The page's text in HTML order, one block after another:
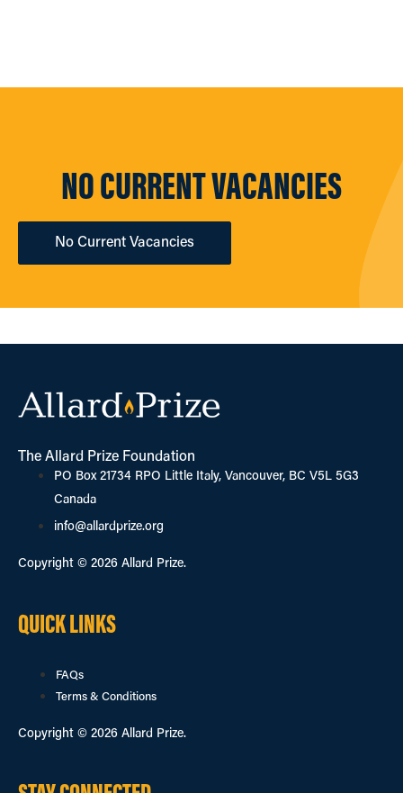
NO CURRENT VACANCIES
No Current Vacancies
The Allard Prize Foundation
PO Box 21734 RPO Little Italy, Vancouver, BC V5L 5G3
Canada
info@allardprize.org
Copyright © 2026 Allard Prize.
QUICK LINKS
FAQs
Terms & Conditions
Copyright © 2026 Allard Prize.